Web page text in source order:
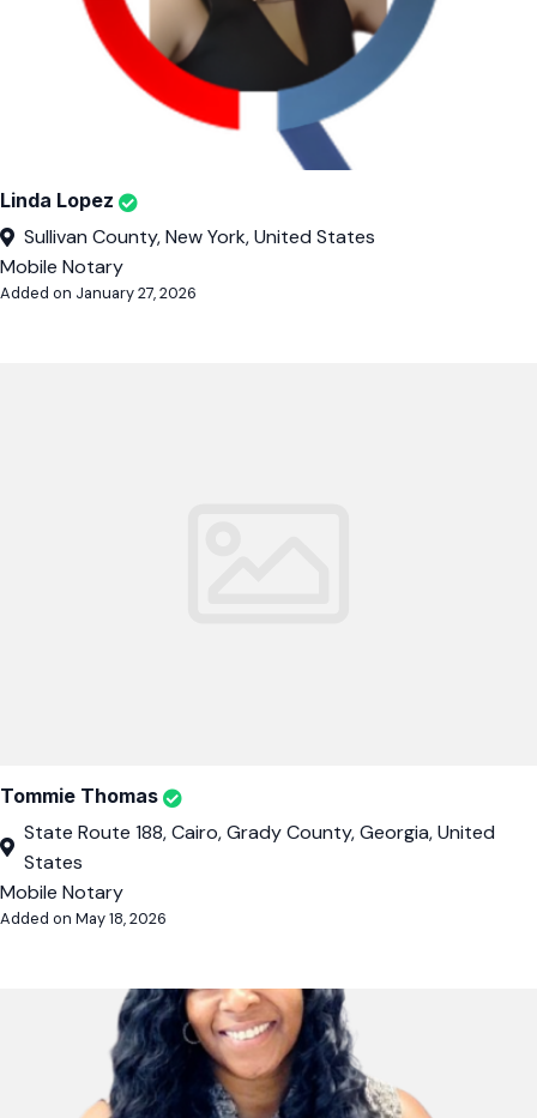
Linda Lopez
Sullivan County, New York, United States
Mobile Notary
Added on January 27, 2026
Tommie Thomas
State Route 188, Cairo, Grady County, Georgia, United
States
Mobile Notary
Added on May 18, 2026